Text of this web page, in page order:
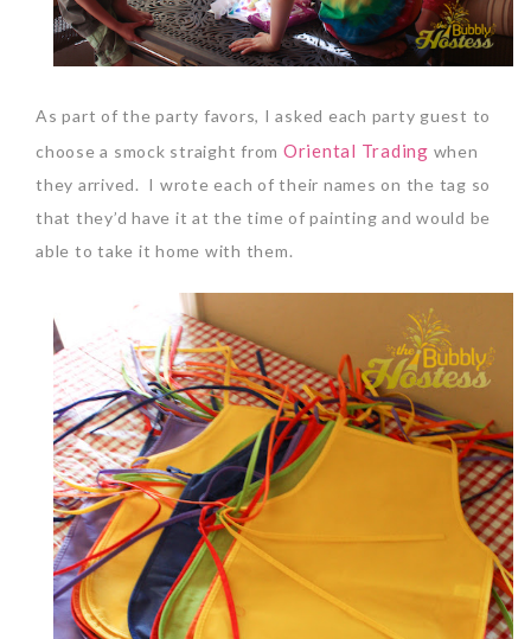
As part of the party favors, I asked each party guest to
choose a smock straight from Oriental Trading when
they arrived. I wrote each of their names on the tag so
that they’d have it at the time of painting and would be
able to take it home with them.